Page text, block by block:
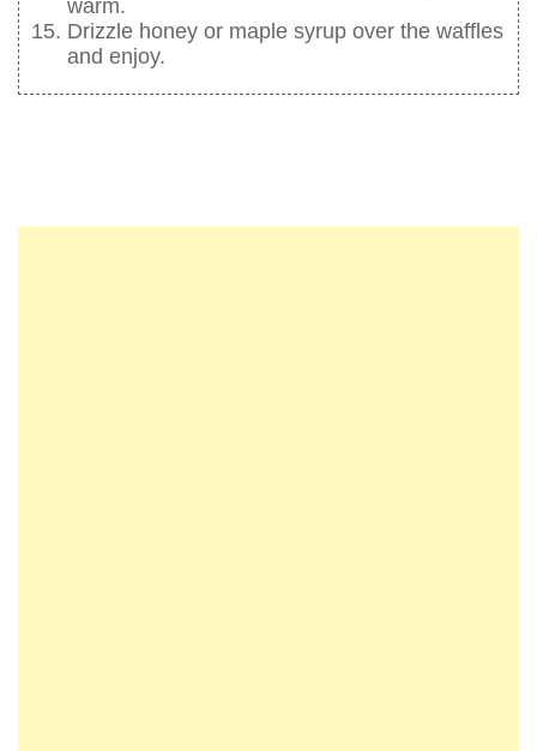
warm.
Drizzle honey or maple syrup over the waffles
and enjoy.